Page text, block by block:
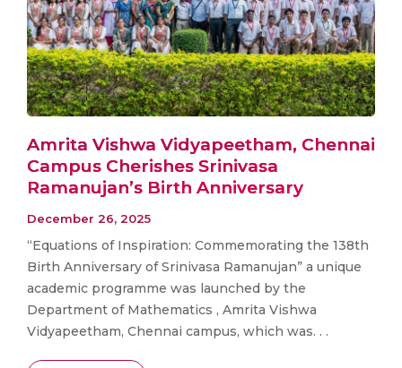
Amrita Vishwa Vidyapeetham, Chennai
Campus Cherishes Srinivasa
Ramanujan’s Birth Anniversary
December 26, 2025
“Equations of Inspiration: Commemorating the 138th
Birth Anniversary of Srinivasa Ramanujan” a unique
academic programme was launched by the
Department of Mathematics , Amrita Vishwa
Vidyapeetham, Chennai campus, which was. . .